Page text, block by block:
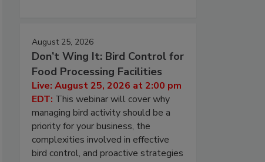
August 25, 2026
Don’t Wing It: Bird Control for
Food Processing Facilities
Live: August 25, 2026 at 2:00 pm
EDT: This webinar will cover why
managing bird activity should be a
priority for your business, the
complexities involved in effective
bird control, and proactive strategies